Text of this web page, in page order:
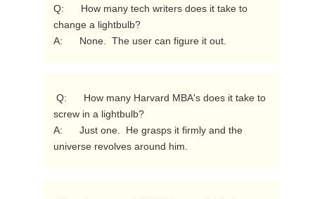
Q:      How many tech writers does it take to
change a lightbulb?
A:      None.  The user can figure it out.
screw in a lightbulb?
A:      Just one.  He grasps it firmly and the
universe revolves around him.